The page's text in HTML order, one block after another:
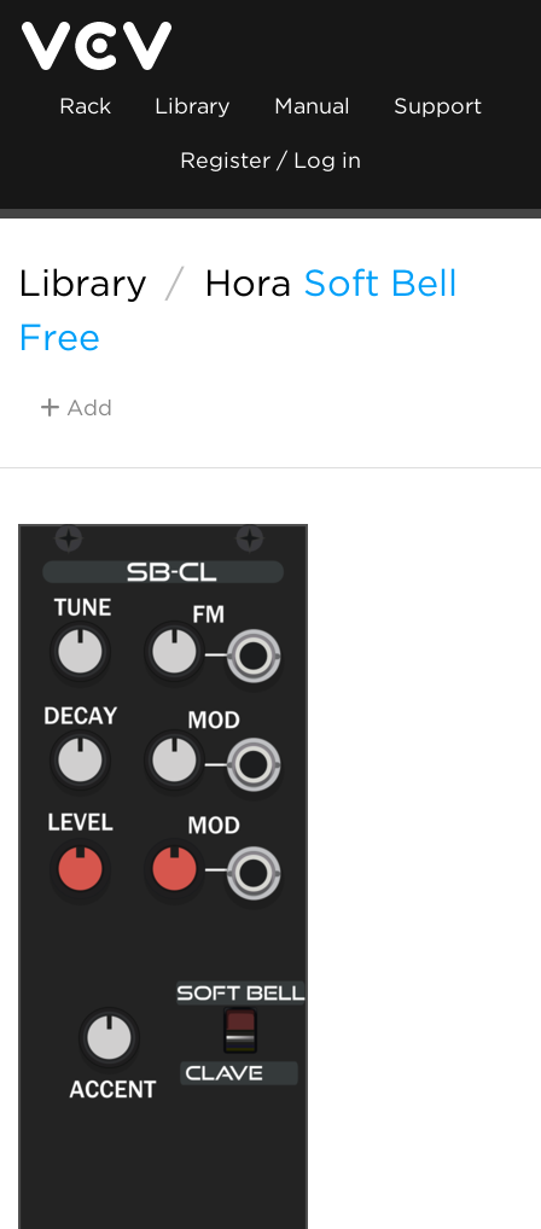
Rack Library Manual Support
Register / Log in
Library / Hora Soft Bell
Free
Add